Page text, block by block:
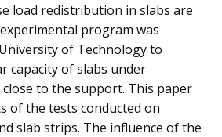
load redistribution in slabs are
program was
of Technology to
capacity of slabs under
to the support. This paper
of the tests conducted on
slab strips. The influence of the